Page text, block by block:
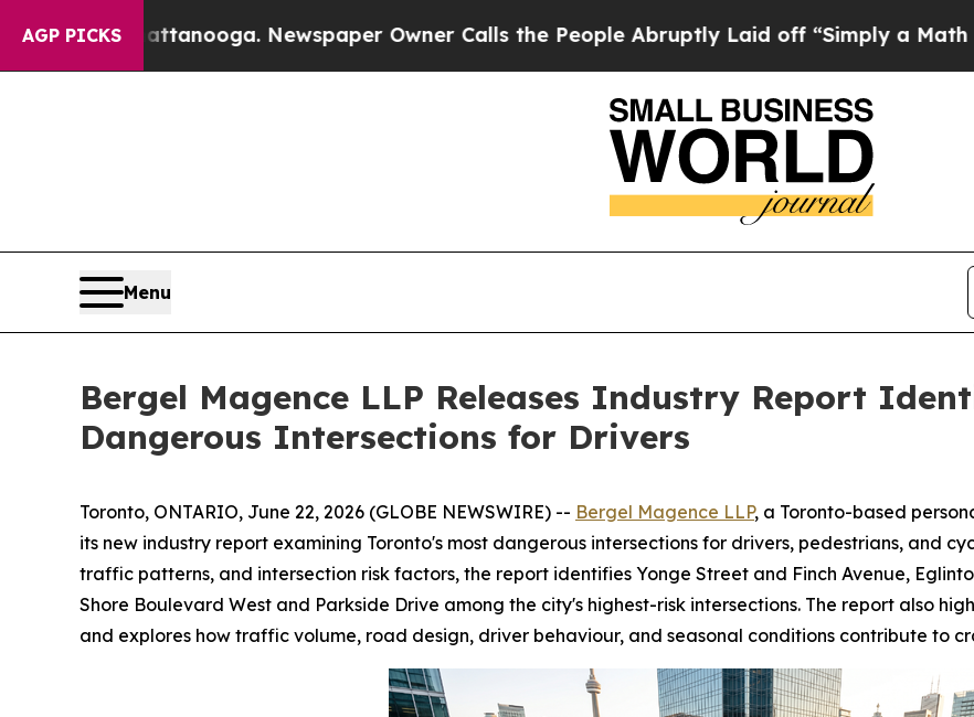
AGP PICKSNewspaper Owner Calls the People Abruptly Laid off “Simply a Math Problem Dr.
Menu
Bergel Magence LLP Releases Industry Report
Dangerous Intersections for Drivers
Toronto, ONTARIO, June 22, 2026 (GLOBE NEWSWIRE) -- Bergel Magence LLP, a Toronto-based
its new industry report examining Toronto's most dangerous intersections for drivers, pedestrians, and
traffic patterns, and intersection risk factors, the report identifies Yonge Street and Finch Avenue,
Shore Boulevard West and Parkside Drive among the city's highest-risk intersections. The report also
and explores how traffic volume, road design, driver behaviour, and seasonal conditions contribute to